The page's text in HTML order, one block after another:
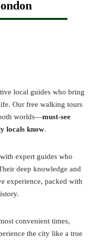
local guides who bring
Our free walking tours
worlds—must-see
locals know
with expert guides who
deep knowledge and
experience, packed with
convenient times,
the city like a true